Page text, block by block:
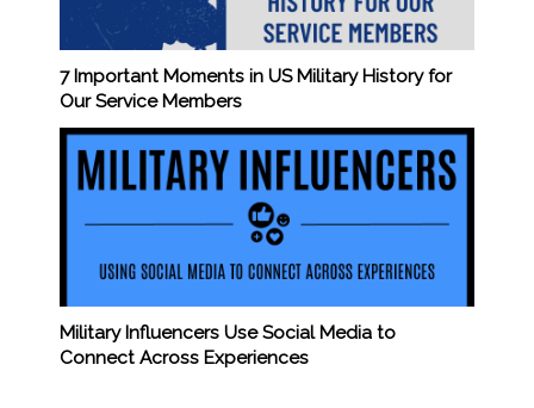
7 Important Moments in US Military History for
Our Service Members
Military Influencers Use Social Media to
Connect Across Experiences